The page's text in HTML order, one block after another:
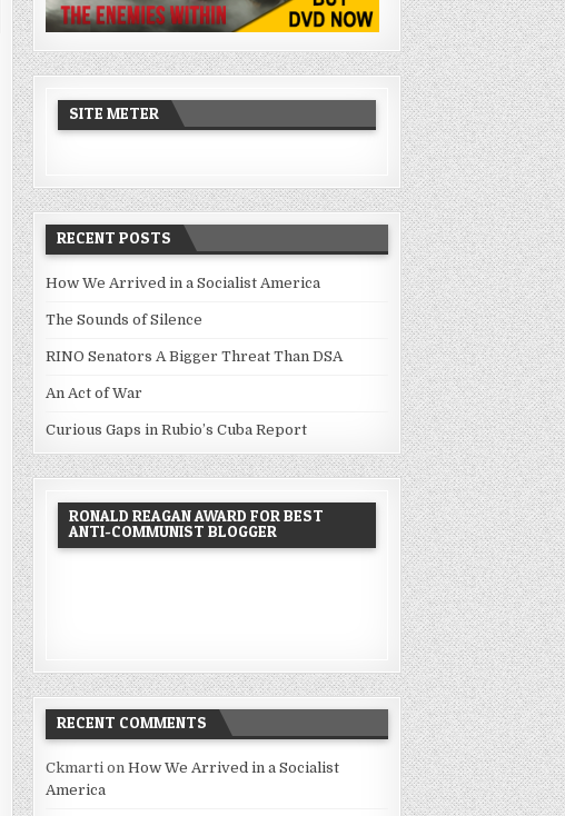
SITE METER
RECENT POSTS
How We Arrived in a Socialist America
The Sounds of Silence
RINO Senators A Bigger Threat Than DSA
An Act of War
Curious Gaps in Rubio’s Cuba Report
RONALD REAGAN AWARD FOR BEST
ANTI-COMMUNIST BLOGGER
RECENT COMMENTS
Ckmarti onHow We Arrived in a Socialist
America